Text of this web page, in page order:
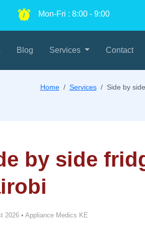
Mon-Fri : 8:00- 9:00
Blog Services Contact
Home Services Side by
by side
2026 • Appliance Medics KE